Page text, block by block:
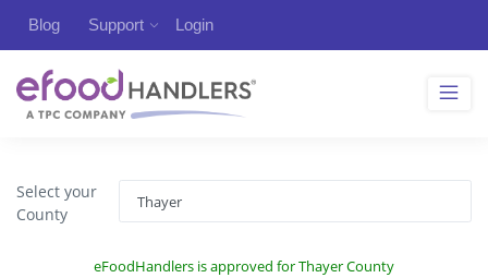
Blog Support Login
Select your
County
eFoodHandlers is approved for Thayer County